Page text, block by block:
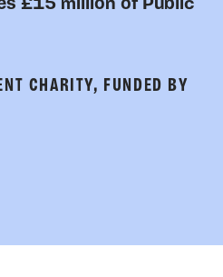
£15 million of Public
CHARITY, FUNDED BY